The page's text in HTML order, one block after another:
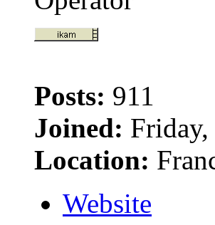
Posts: 911
Joined:
Location:
Website